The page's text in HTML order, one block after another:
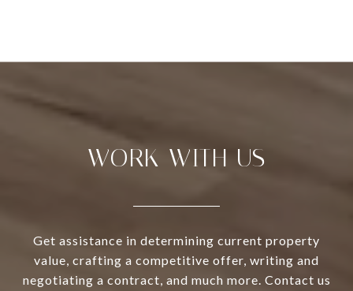
WORK WITH US
Get assistance in determining current property
value, crafting a competitive offer, writing and
negotiating a contract, and much more. Contact us